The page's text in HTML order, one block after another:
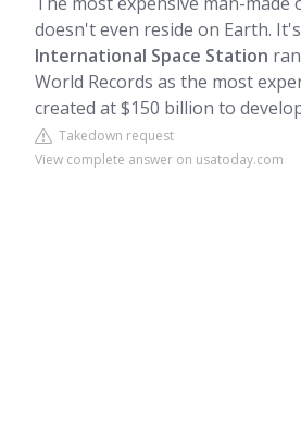
doesn't even reside on Earth.
International Space Station
World Records as the most
created at $150 billion to
Takedown request
View complete answer on usatoday.com